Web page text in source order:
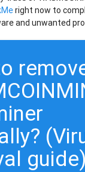
right now to
and unwanted
guide)